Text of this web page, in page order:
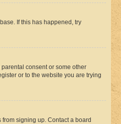
If this has happened, try
consent or some other
or to the website you are trying
signing up. Contact a board